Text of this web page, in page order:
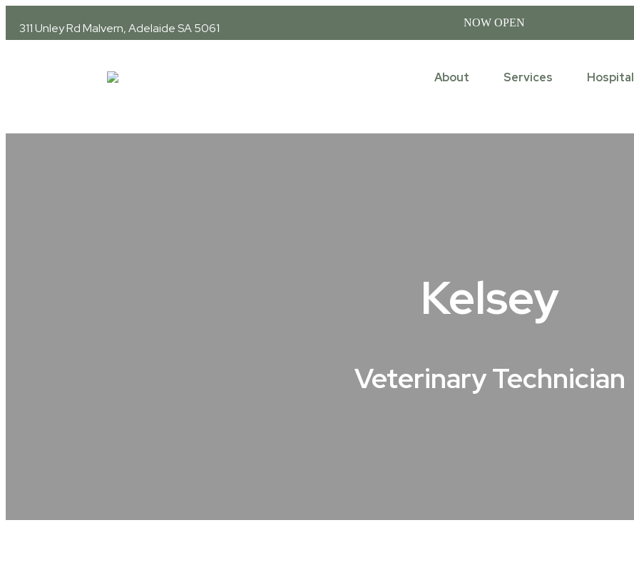
311 Unley RdMalvern, Adelaide SA 5061 NOW OPEN
About Services Hospital
Kelsey
Veterinary Technician